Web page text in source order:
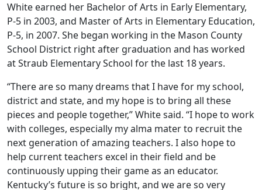
White earned her Bachelor of Arts in Early Elementary,
P-5 in 2003, and Master of Arts in Elementary Education,
P-5, in 2007. She began working in the Mason County
School District right after graduation and has worked
at Straub Elementary School for the last 18 years.
“There are so many dreams that I have for my school,
district and state, and my hope is to bring all these
pieces and people together,” White said. “I hope to work
with colleges, especially my alma mater to recruit the
next generation of amazing teachers. I also hope to
help current teachers excel in their field and be
continuously upping their game as an educator.
Kentucky’s future is so bright, and we are so very